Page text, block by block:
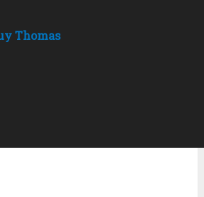
Thomas